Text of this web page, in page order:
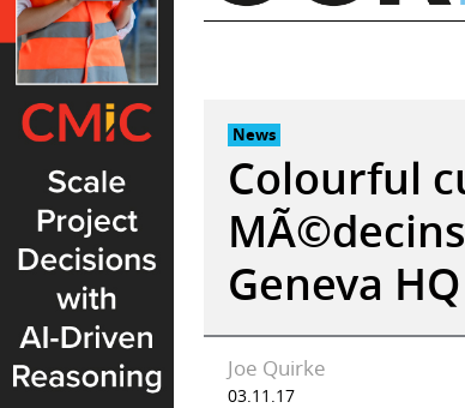
News
Colourful
Geneva HQ
Joe Quirke
03.11.17